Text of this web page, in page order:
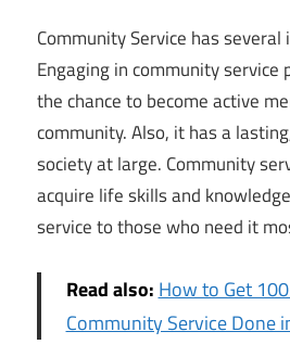
Community Service has
Engaging in community service
the chance to become active
community. Also, it has a
society at large. Community
acquire life skills and
service to those who need it
Read also: How to Get
Community Service Done